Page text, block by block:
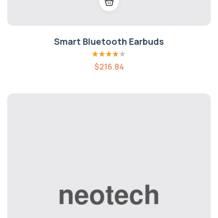
Smart Bluetooth Earbuds
Rated3.80
out of 5
$216.84